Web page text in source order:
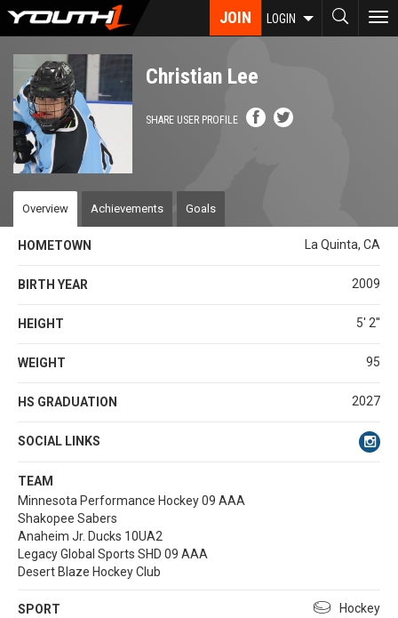
Skip
content
JOIN LOGIN
Christian Lee
SHARE USER PROFILE
Overview Achievements Goals
HOMETOWN La Quinta, CA
BIRTH YEAR 2009
HEIGHT 5' 2''
WEIGHT 95
HS GRADUATION 2027
SOCIAL LINKS
TEAM
Minnesota Performance Hockey 09 AAA
Shakopee Sabers
Anaheim Jr. Ducks 10UA2
Legacy Global Sports SHD 09 AAA
Desert Blaze Hockey Club
SPORT Hockey